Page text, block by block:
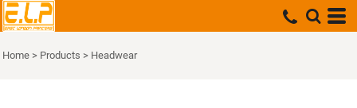
Home > Products > Headwear
Default